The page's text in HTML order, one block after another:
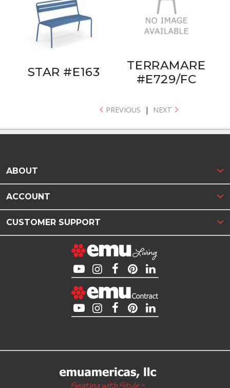
STAR #E163
TERRAMARE
#E729/FC
PREVIOUS | NEXT
ABOUT
ACCOUNT
CUSTOMER SUPPORT